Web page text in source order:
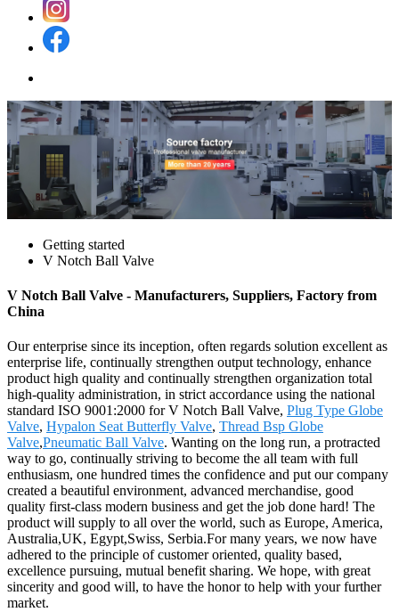
Getting started
V Notch Ball Valve
V Notch Ball Valve - Manufacturers, Suppliers, Factory from
China
Our enterprise since its inception, often regards solution excellent as
enterprise life, continually strengthen output technology, enhance
product high quality and continually strengthen organization total
high-quality administration, in strict accordance using the national
standard ISO 9001:2000 for V Notch Ball Valve, Plug Type Globe
Valve, Hypalon Seat Butterfly Valve, Thread Bsp Globe
Valve,Pneumatic Ball Valve. Wanting on the long run, a protracted
way to go, continually striving to become the all team with full
enthusiasm, one hundred times the confidence and put our company
created a beautiful environment, advanced merchandise, good
quality first-class modern business and get the job done hard! The
product will supply to all over the world, such as Europe, America,
Australia,UK, Egypt,Swiss, Serbia.For many years, we now have
adhered to the principle of customer oriented, quality based,
excellence pursuing, mutual benefit sharing. We hope, with great
sincerity and good will, to have the honor to help with your further
market.